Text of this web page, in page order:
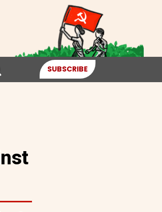
SUBSCRIBE